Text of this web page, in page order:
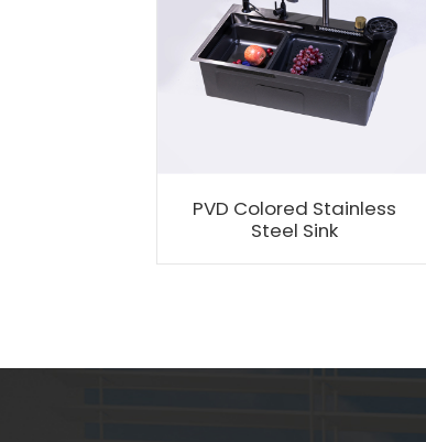
PVD Colored Stainless
Steel Sink